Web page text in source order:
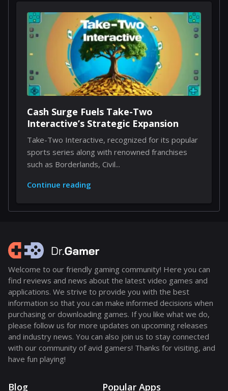
Cash Surge Fuels Take-Two
Interactive’s Strategic Expansion
Take-Two Interactive, recognized for its popular
sports series along with renowned franchises
such as Borderlands, Civil...
Continue reading
Welcome to our friendly gaming community! Here you can
find reviews and news about the latest video games and
applications. We strive to provide you with the best
information so that you can make informed decisions when
purchasing or downloading games. If you like what we do,
please follow us for more updates on upcoming releases
and industry news. You can also join us to stay connected
with our community of avid gamers! Thanks for visiting, and
have fun playing!
Blog Popular Apps